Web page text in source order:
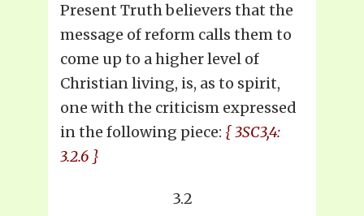
Present Truth believers that the
message of reform calls them to
come up to a higher level of
Christian living, is, as to spirit,
one with the criticism expressed
in the following piece: { 3SC3,4:
3.2.6 }
3.2